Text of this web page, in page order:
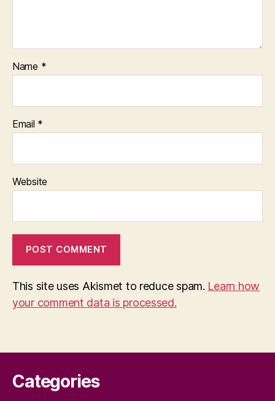
Name *
Email *
Website
This site uses Akismet to reduce spam. Learn how
your comment data is processed.
Categories